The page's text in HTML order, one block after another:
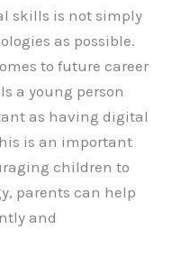
skills is not simply
as possible.
to future career
a young person
as having digital
is an important
children to
parents can help
and